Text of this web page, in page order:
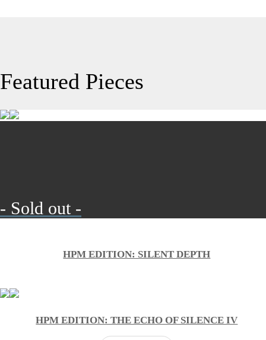
Featured Pieces
- Sold out -
HPM EDITION: SILENT DEPTH
HPM EDITION: THE ECHO OF SILENCE IV